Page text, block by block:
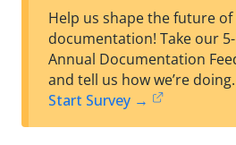
Help us shape the future of
documentation! Take our
Annual Documentation
and tell us how we’re doing.
Start Survey →